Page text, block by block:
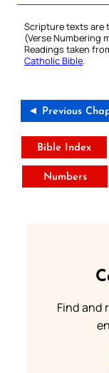
Scripture texts are
(Verse Numbering
Readings taken
Catholic Bible.
◄ Previous
Bible Index
Numbers
Find and